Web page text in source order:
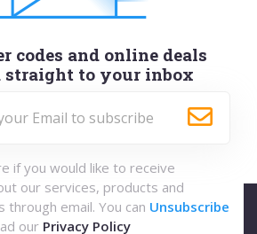
codes and online deals
straight to your inbox
if you would like to receive
our services, products and
through email. You can Unsubscribe
our Privacy Policy